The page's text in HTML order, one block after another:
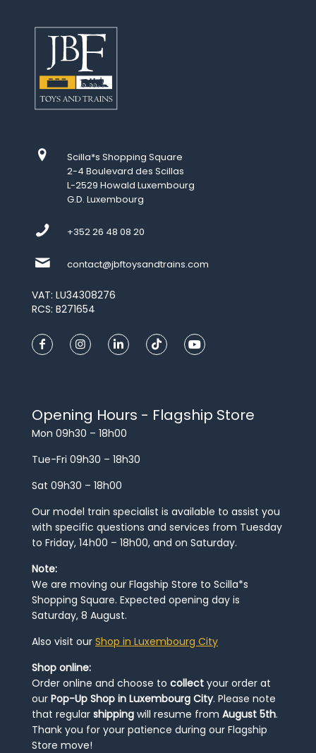
Scilla*s Shopping Square
2-4 Boulevard des Scillas
L-2529 Howald Luxembourg
G.D. Luxembourg
+352 26 48 08 20
contact@jbftoysandtrains.com
VAT: LU34308276
RCS: B271654
Opening Hours - Flagship Store
Mon 09h30 – 18h00
Tue-Fri 09h30 – 18h30
Sat 09h30 – 18h00
Our model train specialist is available to assist you
with specific questions and services from Tuesday
to Friday, 14h00 – 18h00, and on Saturday.
Note:
We are moving our Flagship Store to Scilla*s
Shopping Square. Expected opening day is
Saturday, 8 August.
Also visit our Shop in Luxembourg City
Shop online:
Order online and choose to collect your order at
our Pop-Up Shop in Luxembourg City. Please note
that regular shipping will resume from August 5th.
Thank you for your patience during our Flagship
Store move!